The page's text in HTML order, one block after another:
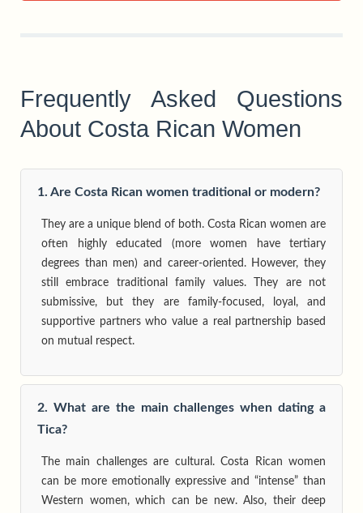
Frequently Asked Questions
About Costa Rican Women
1. Are Costa Rican women traditional or modern?
They are a unique blend of both. Costa Rican women are
often highly educated (more women have tertiary
degrees than men) and career-oriented. However, they
still embrace traditional family values. They are not
submissive, but they are family-focused, loyal, and
supportive partners who value a real partnership based
on mutual respect.
2. What are the main challenges when dating a
Tica?
The main challenges are cultural. Costa Rican women
can be more emotionally expressive and “intense” than
Western women, which can be new. Also, their deep